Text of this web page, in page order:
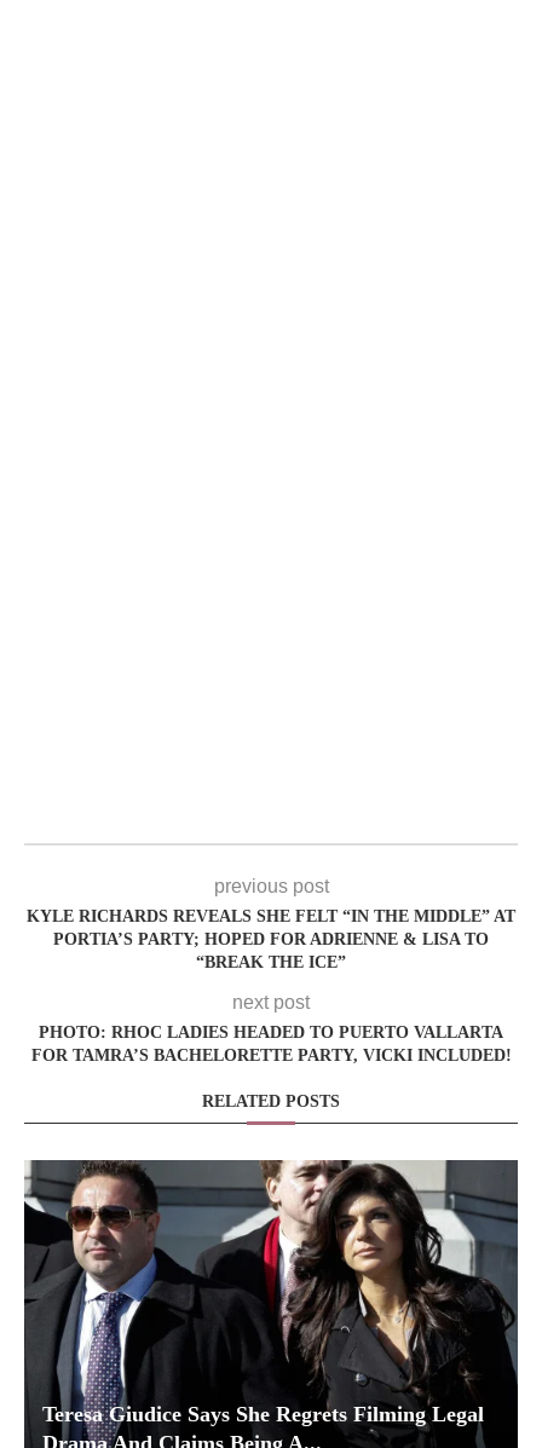
previous post
KYLE RICHARDS REVEALS SHE FELT “IN THE MIDDLE” AT
PORTIA’S PARTY; HOPED FOR ADRIENNE & LISA TO
“BREAK THE ICE”
next post
PHOTO: RHOC LADIES HEADED TO PUERTO VALLARTA
FOR TAMRA’S BACHELORETTE PARTY, VICKI INCLUDED!
RELATED POSTS
Teresa Giudice Says She Regrets Filming Legal
Drama And Claims Being A...